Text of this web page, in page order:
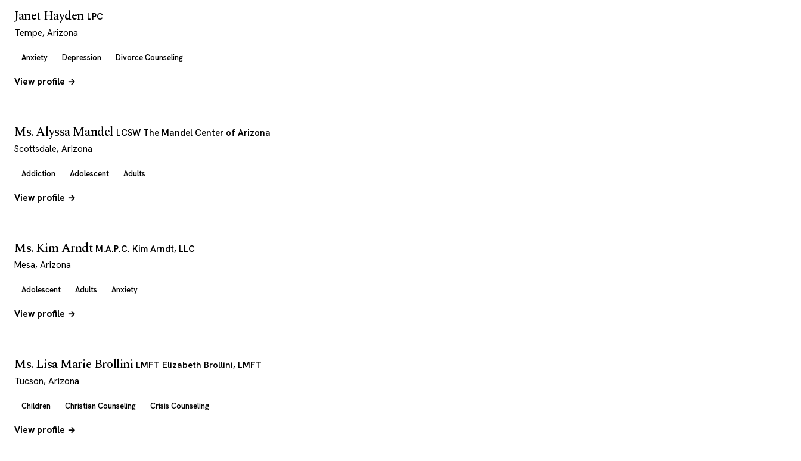
Janet Hayden LPC
Tempe, Arizona
Anxiety Depression Divorce Counseling
View profile →
Ms. Alyssa Mandel LCSW The Mandel Center of Arizona
Scottsdale, Arizona
Addiction Adolescent Adults
View profile →
Ms. Kim Arndt M.A.P.C. Kim Arndt, LLC
Mesa, Arizona
Adolescent Adults Anxiety
View profile →
Ms. Lisa Marie Brollini LMFT Elizabeth Brollini, LMFT
Tucson, Arizona
Children Christian Counseling Crisis Counseling
View profile →